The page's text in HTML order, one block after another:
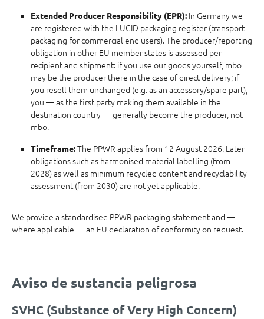
Extended Producer Responsibility (EPR): In Germany we
are registered with the LUCID packaging register (transport
packaging for commercial end users). The producer/reporting
obligation in other EU member states is assessed per
recipient and shipment: if you use our goods yourself, mbo
may be the producer there in the case of direct delivery; if
you resell them unchanged (e.g. as an accessory/spare part),
you — as the first party making them available in the
destination country — generally become the producer, not
mbo.
Timeframe:The PPWR applies from 12 August 2026. Later
obligations such as harmonised material labelling (from
2028) as well as minimum recycled content and recyclability
assessment (from 2030) are not yet applicable.
We provide a standardised PPWR packaging statement and —
where applicable — an EU declaration of conformity on request.
Aviso de sustancia peligrosa
SVHC (Substance of Very High Concern)